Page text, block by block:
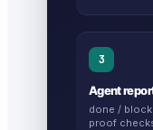
3
Agent
done /
proof